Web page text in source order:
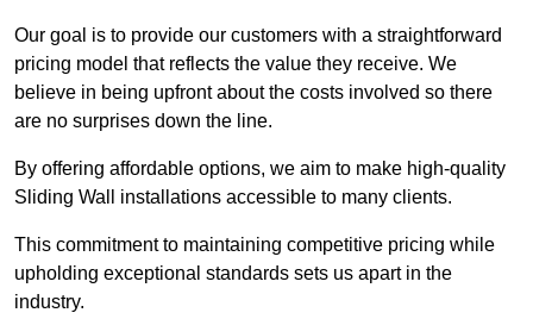
Our goal is to provide our customers with a straightforward
pricing model that reflects the value they receive. We
believe in being upfront about the costs involved so there
are no surprises down the line.
By offering affordable options, we aim to make high-quality
Sliding Wall installations accessible to many clients.
This commitment to maintaining competitive pricing while
upholding exceptional standards sets us apart in the
industry.